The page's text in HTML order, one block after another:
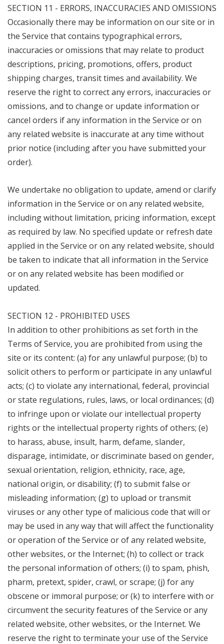
SECTION 11 - ERRORS, INACCURACIES AND OMISSIONS
Occasionally there may be information on our site or in
the Service that contains typographical errors,
inaccuracies or omissions that may relate to product
descriptions, pricing, promotions, offers, product
shipping charges, transit times and availability. We
reserve the right to correct any errors, inaccuracies or
omissions, and to change or update information or
cancel orders if any information in the Service or on
any related website is inaccurate at any time without
prior notice (including after you have submitted your
order).
We undertake no obligation to update, amend or clarify
information in the Service or on any related website,
including without limitation, pricing information, except
as required by law. No specified update or refresh date
applied in the Service or on any related website, should
be taken to indicate that all information in the Service
or on any related website has been modified or
updated.
SECTION 12 - PROHIBITED USES
In addition to other prohibitions as set forth in the
Terms of Service, you are prohibited from using the
site or its content: (a) for any unlawful purpose; (b) to
solicit others to perform or participate in any unlawful
acts; (c) to violate any international, federal, provincial
or state regulations, rules, laws, or local ordinances; (d)
to infringe upon or violate our intellectual property
rights or the intellectual property rights of others; (e)
to harass, abuse, insult, harm, defame, slander,
disparage, intimidate, or discriminate based on gender,
sexual orientation, religion, ethnicity, race, age,
national origin, or disability; (f) to submit false or
misleading information; (g) to upload or transmit
viruses or any other type of malicious code that will or
may be used in any way that will affect the functionality
or operation of the Service or of any related website,
other websites, or the Internet; (h) to collect or track
the personal information of others; (i) to spam, phish,
pharm, pretext, spider, crawl, or scrape; (j) for any
obscene or immoral purpose; or (k) to interfere with or
circumvent the security features of the Service or any
related website, other websites, or the Internet. We
reserve the right to terminate your use of the Service